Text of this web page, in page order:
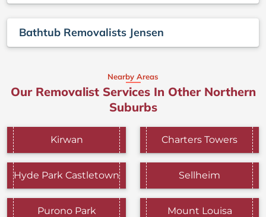
Bathtub Removalists Jensen
Nearby Areas
Our Removalist Services In Other Northern
Suburbs
Kirwan Charters Towers
Hyde Park Castletown Sellheim
Purono Park Mount Louisa